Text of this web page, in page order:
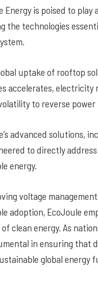
Energy is poised to
the technologies
uptake of rooftop
accelerates,
to reverse
advanced solutions,
to directly
energy.
voltage
adoption, EcoJoule
clean energy. As
in ensuring that
global energy